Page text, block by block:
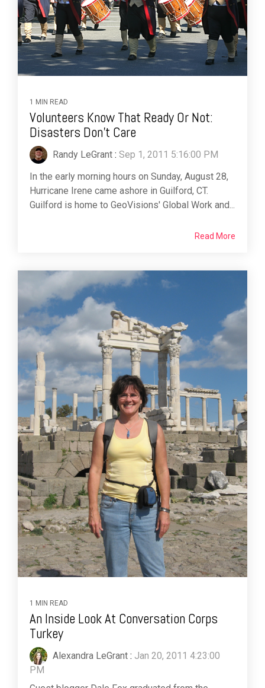
1 MIN READ
Volunteers Know That Ready Or Not:
Disasters Don't Care
Randy LeGrant : Sep 1, 2011 5:16:00 PM
In the early morning hours on Sunday, August 28,
Hurricane Irene came ashore in Guilford, CT.
Guilford is home to GeoVisions' Global Work and...
Read More
1 MIN READ
An Inside Look At Conversation Corps
Turkey
Alexandra LeGrant : Jan 20, 2011 4:23:00
PM